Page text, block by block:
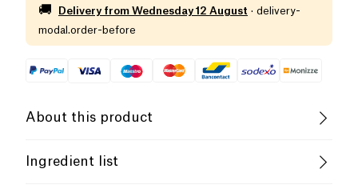
🚚 Delivery from Wednesday 12 August · delivery-
modal.order-before
About this product
Vegan
Ingredient list